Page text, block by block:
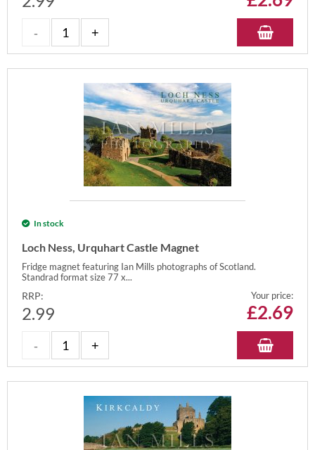
In stock
Loch Ness, Urquhart Castle Magnet
Fridge magnet featuring Ian Mills photographs of Scotland.
Standrad format size 77 x...
RRP:
2.99
Your price:
£2.69